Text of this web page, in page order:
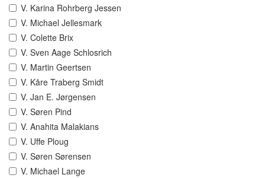
V. Karina Rohrberg Jessen
V. Michael Jellesmark
V. Colette Brix
V. Sven Aage Schlosrich
V. Martin Geertsen
V. Kåre Traberg Smidt
V. Jan E. Jørgensen
V. Søren Pind
V. Anahita Malakians
V. Uffe Ploug
V. Søren Sørensen
V. Michael Lange